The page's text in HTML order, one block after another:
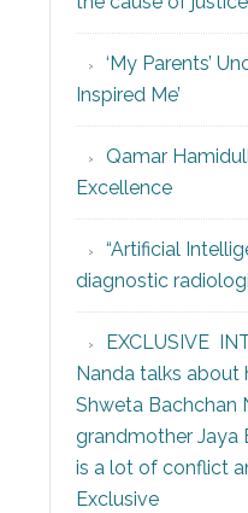
‘My Parents’
Inspired Me’
Qamar
Excellence
“Artificial
diagnostic
EXCLUSIVE
Nanda talks about
Shweta Bachchan
grandmother Jaya
is a lot of conflict
Exclusive